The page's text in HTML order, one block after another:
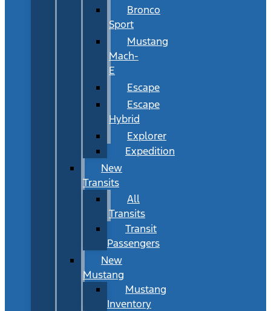
Bronco
Sport
Mustang
Mach-
E
Escape
Escape
Hybrid
Explorer
Expedition
New
Transits
All
Transits
Transit
Passengers
New
Mustang
Mustang
Inventory